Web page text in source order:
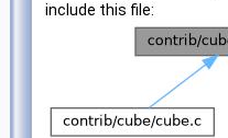
include this file: